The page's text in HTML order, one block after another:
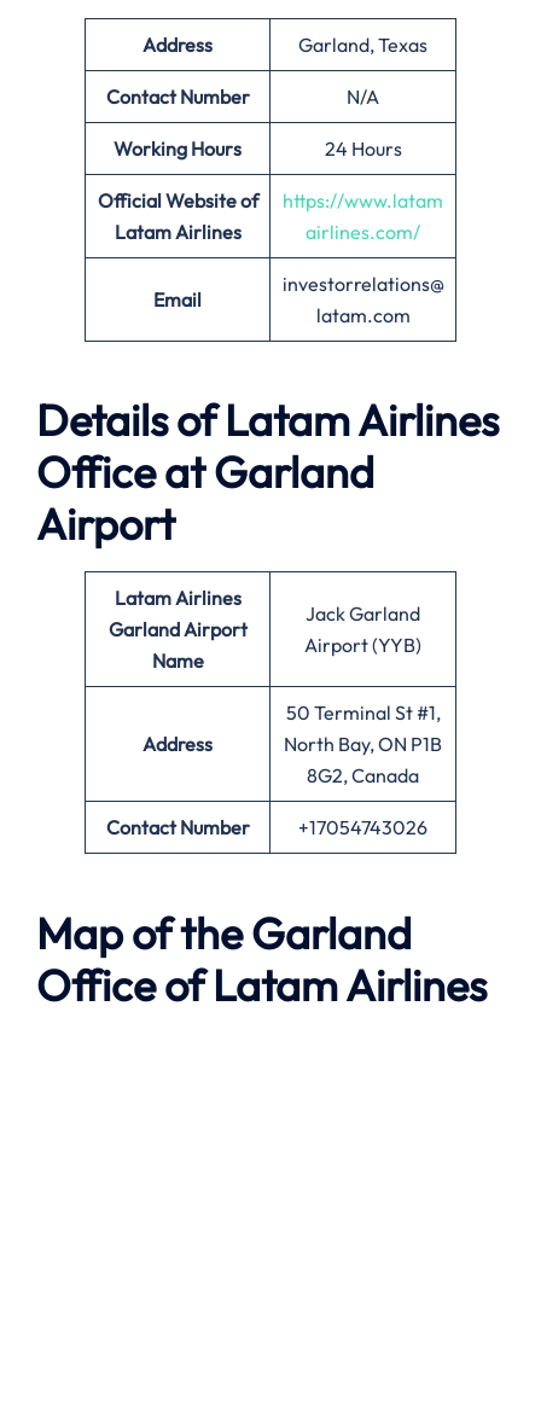
Address Garland, Texas
Contact Number N/A
Working Hours 24 Hours
Official Website of
Latam Airlines
https://www.latam
airlines.com/
Email
investorrelations@
latam.com
Details of Latam Airlines
Office at Garland
Airport
Latam Airlines
Garland Airport
Name
Jack Garland
Airport (YYB)
Address
50 Terminal St #1,
North Bay, ON P1B
8G2, Canada
Contact Number +17054743026
Map of the Garland
Office of Latam Airlines